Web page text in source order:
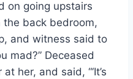
on going upstairs
back bedroom,
and witness said to
mad?” Deceased
her, and said, “‘It’s